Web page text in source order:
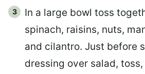
In a large bowl toss
spinach, raisins, nuts,
and cilantro. Just before
dressing over salad,